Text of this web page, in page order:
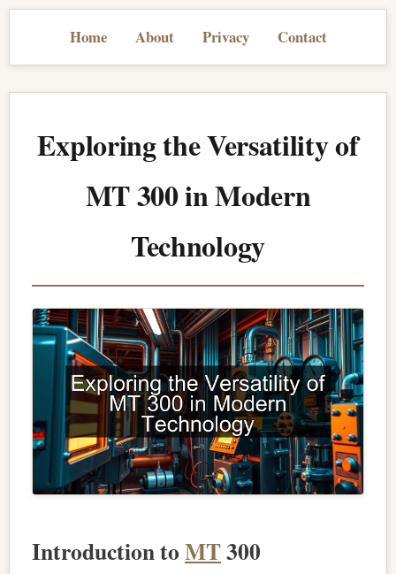
Home About Privacy Contact
Exploring the Versatility of
MT 300 in Modern
Technology
Introduction toMT300